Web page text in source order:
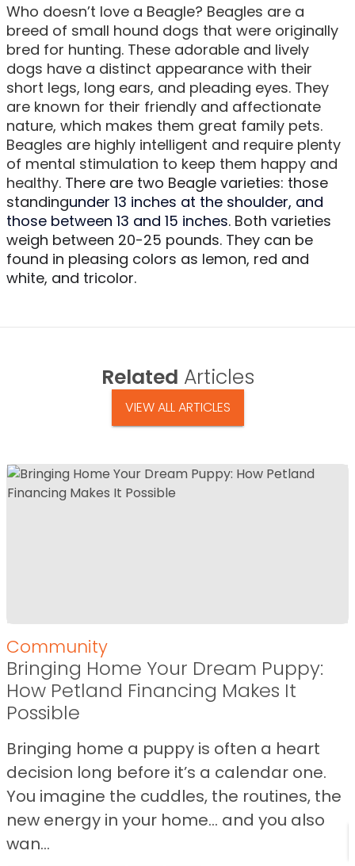
Who doesn’t love a Beagle? Beagles are a
breed of small hound dogs that were originally
bred for hunting. These adorable and lively
dogs have a distinct appearance with their
short legs, long ears, and pleading eyes. They
are known for their friendly and affectionate
nature, which makes them great family pets.
Beagles are highly intelligent and require plenty
of mental stimulation to keep them happy and
healthy. There are two Beagle varieties: those
standingunder 13 inches at the shoulder, and
those between 13 and 15 inches. Both varieties
weigh between 20-25 pounds. They can be
found in pleasing colors as lemon, red and
white, and tricolor.
Related Articles
VIEW ALL ARTICLES
Community
Bringing Home Your Dream Puppy:
How Petland Financing Makes It
Possible
Bringing home a puppy is often a heart
decision long before it’s a calendar one.
You imagine the cuddles, the routines, the
new energy in your home… and you also
wan...